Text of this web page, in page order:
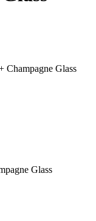
Glass
Glass